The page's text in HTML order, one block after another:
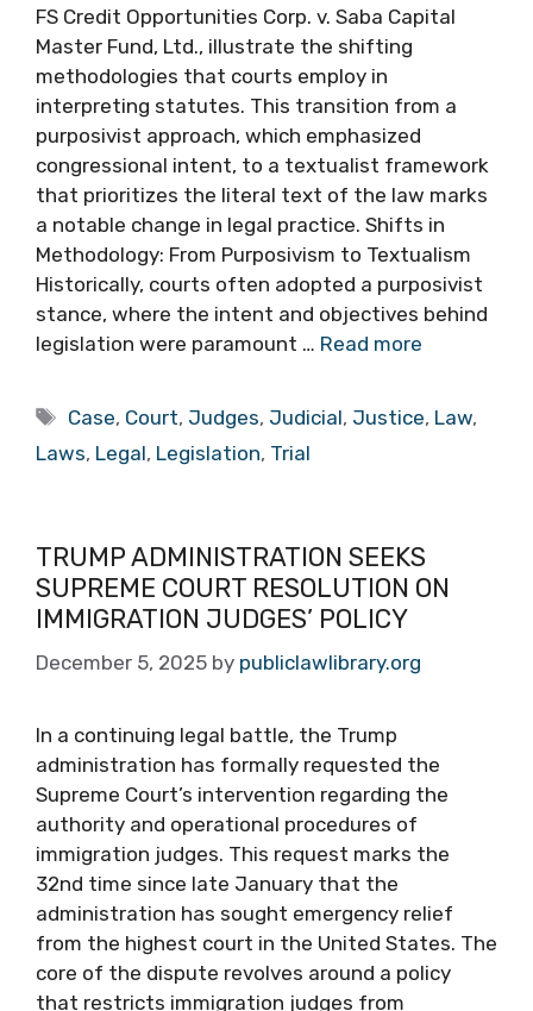
FS Credit Opportunities Corp. v. Saba Capital
Master Fund, Ltd., illustrate the shifting
methodologies that courts employ in
interpreting statutes. This transition from a
purposivist approach, which emphasized
congressional intent, to a textualist framework
that prioritizes the literal text of the law marks
a notable change in legal practice. Shifts in
Methodology: From Purposivism to Textualism
Historically, courts often adopted a purposivist
stance, where the intent and objectives behind
legislation were paramount … Read more
Tags
Case, Court, Judges, Judicial, Justice, Law,
Laws, Legal, Legislation, Trial
TRUMP ADMINISTRATION SEEKS
SUPREME COURT RESOLUTION ON
IMMIGRATION JUDGES’ POLICY
December 5, 2025 by publiclawlibrary.org
In a continuing legal battle, the Trump
administration has formally requested the
Supreme Court’s intervention regarding the
authority and operational procedures of
immigration judges. This request marks the
32nd time since late January that the
administration has sought emergency relief
from the highest court in the United States. The
core of the dispute revolves around a policy
that restricts immigration judges from